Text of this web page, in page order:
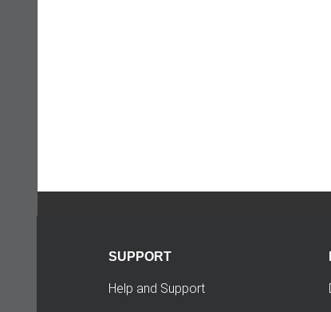
SUPPORT
Help and Support